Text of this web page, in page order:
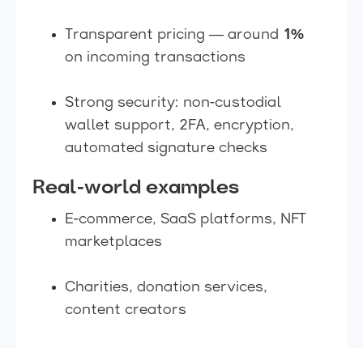
Transparent pricing — around 1%
on incoming transactions
Strong security: non-custodial
wallet support, 2FA, encryption,
automated signature checks
Real-world examples
E-commerce, SaaS platforms, NFT
marketplaces
Charities, donation services,
content creators